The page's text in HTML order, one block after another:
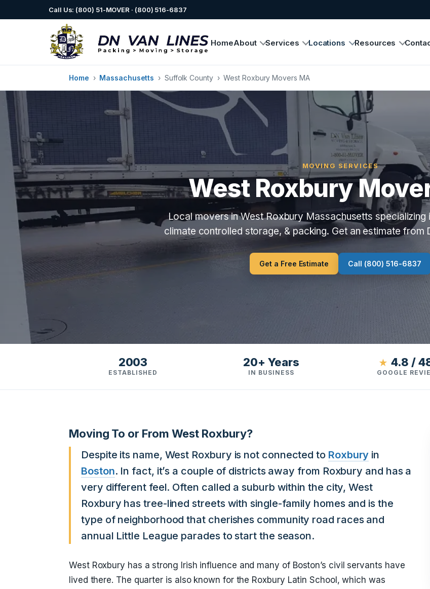
Call Us: (800) 51-MOVER · (800) 516-6837
HomeAbout Services Locations Resources
Home › Massachusetts › Suffolk County › West Roxbury Movers MA
MOVING SERVICES
West Roxbury
Local movers in West Roxbury Massachusetts specializing
climate controlled storage, & packing. Get an estimate from
Get a Free Estimate Call (800) 516-6837
2003
ESTABLISHED
20+ Years
IN BUSINESS
★ 4.8 /
GOOGLE
Moving To or From West Roxbury?
Despite its name, West Roxbury is not connected to Roxbury in
Boston. In fact, it’s a couple of districts away from Roxbury and has a
very different feel. Often called a suburb within the city, West
Roxbury has tree-lined streets with single-family homes and is the
type of neighborhood that cherishes community road races and
annual Little League parades to start the season.
West Roxbury has a strong Irish influence and many of Boston’s civil servants have
lived there. The quarter is also known for the Roxbury Latin School, which was